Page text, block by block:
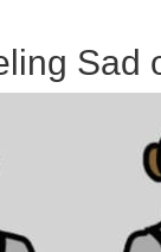
Sad